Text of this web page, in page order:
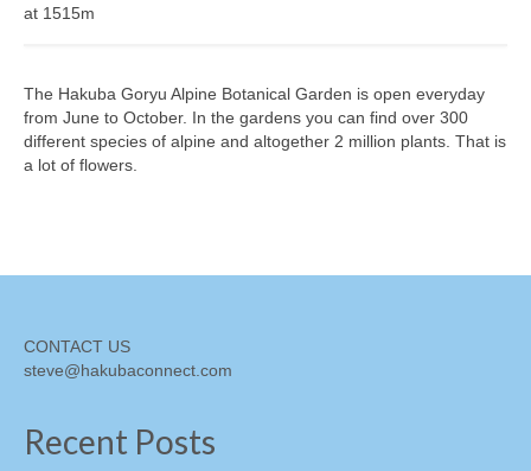
Events
Weather
Summer Report
Access
Weather
at 1515m
The Hakuba Goryu Alpine Botanical Garden is open everyday
from June to October. In the gardens you can find over 300
different species of alpine and altogether 2 million plants. That is
a lot of flowers.
CONTACT US
steve@hakubaconnect.com
Recent Posts